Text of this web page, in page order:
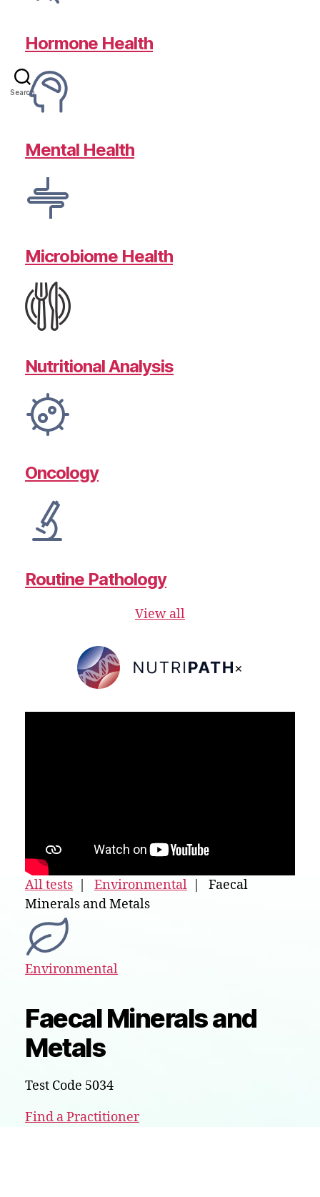
Search
Hormone Health
Mental Health
Microbiome Health
Nutritional Analysis
Oncology
Routine Pathology
View all
Integrative
×
All tests Environmental | Faecal
Minerals and Metals
Environmental
Faecal Minerals and
Metals
Test Code 5034
Find a Practitioner